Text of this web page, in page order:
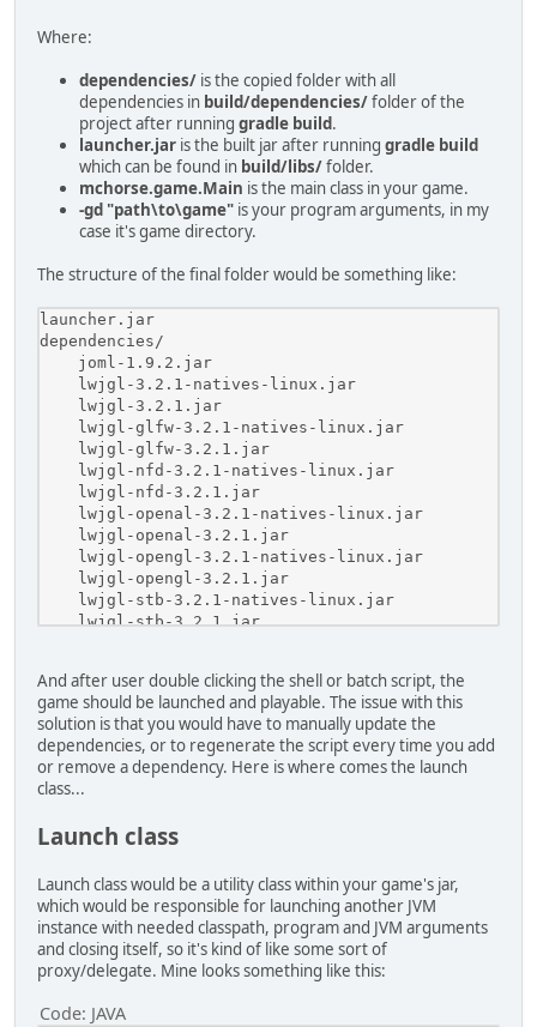
Where:
dependencies/ is the copied folder with all
dependencies in build/dependencies/folder of the
project after running gradle build.
launcher.jar is the built jar after running gradle build
which can be found in build/libs/folder.
mchorse.game.Main is the main class in your game.
-gd "path\to\game" is your program arguments, in my
case it's game directory.
The structure of the final folder would be something like:
launcher.jar
dependencies/
joml-1.9.2.jar
lwjgl-3.2.1-natives-linux.jar
lwjgl-3.2.1.jar
lwjgl-glfw-3.2.1-natives-linux.jar
lwjgl-glfw-3.2.1.jar
lwjgl-nfd-3.2.1-natives-linux.jar
lwjgl-nfd-3.2.1.jar
lwjgl-openal-3.2.1-natives-linux.jar
lwjgl-openal-3.2.1.jar
lwjgl-opengl-3.2.1-natives-linux.jar
lwjgl-opengl-3.2.1.jar
lwjgl-stb-3.2.1-natives-linux.jar
lwjgl-stb-3.2.1.jar
And after user double clicking the shell or batch script, the
game should be launched and playable. The issue with this
solution is that you would have to manually update the
dependencies, or to regenerate the script every time you add
or remove a dependency. Here is where comes the launch
class...
Launch class
Launch class would be a utility class within your game's jar,
which would be responsible for launching another JVM
instance with needed classpath, program and JVM arguments
and closing itself, so it's kind of like some sort of
proxy/delegate. Mine looks something like this:
Code: JAVA